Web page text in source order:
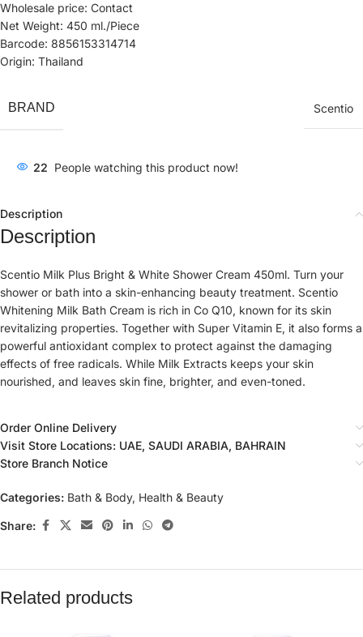
Wholesale price: Contact
Net Weight: 450 ml./Piece
Barcode: 8856153314714
Origin: Thailand
BRAND Scentio
22 People watching this product now!
Description
Description
Scentio Milk Plus Bright & White Shower Cream 450ml. Turn your
shower or bath into a skin-enhancing beauty treatment. Scentio
Whitening Milk Bath Cream is rich in Co Q10, known for its skin
revitalizing properties. Together with Super Vitamin E, it also forms a
powerful antioxidant complex to protect against the damaging
effects of free radicals. While Milk Extracts keeps your skin
nourished, and leaves skin fine, brighter, and even-toned.
Order Online Delivery
Visit Store Locations: UAE, SAUDI ARABIA, BAHRAIN
Store Branch Notice
Categories: Bath & Body, Health & Beauty
Share:
Related products